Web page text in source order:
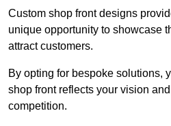
Custom shop front designs
unique opportunity to showcase
attract customers.
By opting for bespoke solutions,
shop front reflects your vision
competition.